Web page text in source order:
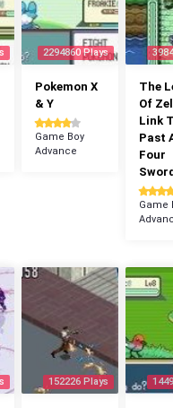
2294860 Plays
Pokemon X
& Y
Game Boy
Advance
The
Of
Link
Past
Four
Game
152226 Plays